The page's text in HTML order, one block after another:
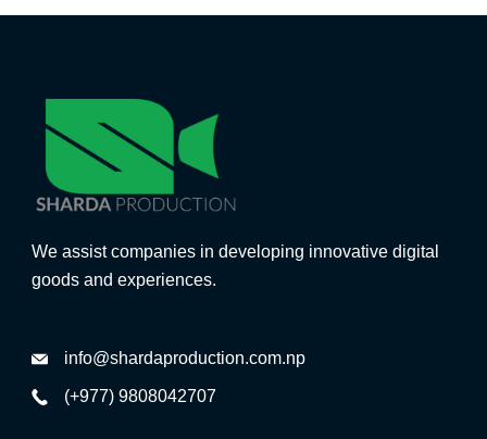
We assist companies in developing innovative digital
goods and experiences.
info@shardaproduction.com.np
(+977) 9808042707